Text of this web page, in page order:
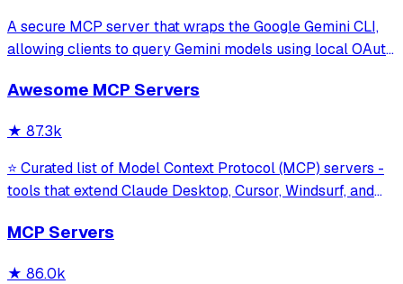
A secure MCP server that wraps the Google Gemini CLI,
allowing clients to query Gemini models using local OAuth
model interaction and diagnostics with built-in protection
Awesome MCP Servers
★ 87.3k
⭐ Curated list of Model Context Protocol (MCP) servers -
tools that extend Claude Desktop, Cursor, Windsurf, and
MCP Servers
★ 86.0k